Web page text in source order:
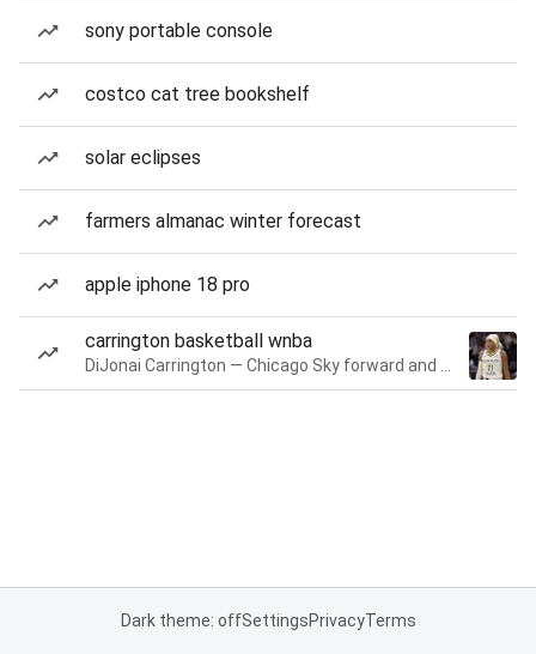
sony portable console
costco cat tree bookshelf
solar eclipses
farmers almanac winter forecast
apple iphone 18 pro
carrington basketball wnba
Dark theme: offSettingsPrivacyTerms